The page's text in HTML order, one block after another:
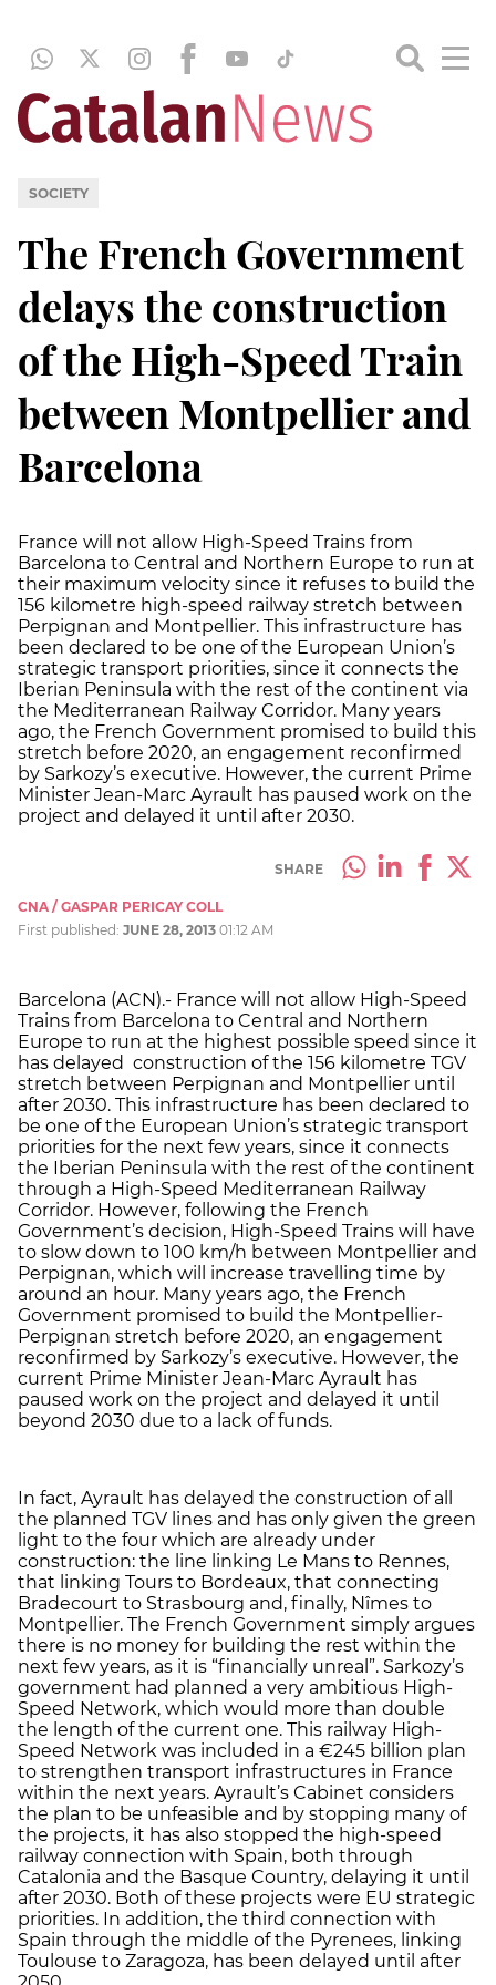
SOCIETY
The French Government
delays the construction
of the High-Speed Train
between Montpellier and
Barcelona
France will not allow High-Speed Trains from
Barcelona to Central and Northern Europe to run at
their maximum velocity since it refuses to build the
156 kilometre high-speed railway stretch between
Perpignan and Montpellier. This infrastructure has
been declared to be one of the European Union’s
strategic transport priorities, since it connects the
Iberian Peninsula with the rest of the continent via
the Mediterranean Railway Corridor. Many years
ago, the French Government promised to build this
stretch before 2020, an engagement reconfirmed
by Sarkozy’s executive. However, the current Prime
Minister Jean-Marc Ayrault has paused work on the
project and delayed it until after 2030.
SHARE
CNA / GASPAR PERICAY COLL
First published: JUNE 28, 2013 01:12 AM
Barcelona (ACN).- France will not allow High-Speed
Trains from Barcelona to Central and Northern
Europe to run at the highest possible speed since it
has delayed construction of the 156 kilometre TGV
stretch between Perpignan and Montpellier until
after 2030. This infrastructure has been declared to
be one of the European Union’s strategic transport
priorities for the next few years, since it connects
the Iberian Peninsula with the rest of the continent
through a High-Speed Mediterranean Railway
Corridor. However, following the French
Government’s decision, High-Speed Trains will have
to slow down to 100 km/h between Montpellier and
Perpignan, which will increase travelling time by
around an hour. Many years ago, the French
Government promised to build the Montpellier-
Perpignan stretch before 2020, an engagement
reconfirmed by Sarkozy’s executive. However, the
current Prime Minister Jean-Marc Ayrault has
paused work on the project and delayed it until
beyond 2030 due to a lack of funds.
In fact, Ayrault has delayed the construction of all
the planned TGV lines and has only given the green
light to the four which are already under
construction: the line linking Le Mans to Rennes,
that linking Tours to Bordeaux, that connecting
Bradecourt to Strasbourg and, finally, Nîmes to
Montpellier. The French Government simply argues
there is no money for building the rest within the
next few years, as it is “financially unreal”. Sarkozy’s
government had planned a very ambitious High-
Speed Network, which would more than double
the length of the current one. This railway High-
Speed Network was included in a €245 billion plan
to strengthen transport infrastructures in France
within the next years. Ayrault’s Cabinet considers
the plan to be unfeasible and by stopping many of
the projects, it has also stopped the high-speed
railway connection with Spain, both through
Catalonia and the Basque Country, delaying it until
after 2030. Both of these projects were EU strategic
priorities. In addition, the third connection with
Spain through the middle of the Pyrenees, linking
Toulouse to Zaragoza, has been delayed until after